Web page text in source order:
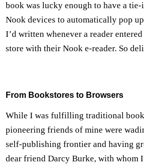
book was lucky enough to have a
Nook devices to automatically pop
I’d written whenever a reader
store with their Nook e-reader. So
From Bookstores to Browsers
While I was fulfilling traditional book
pioneering friends of mine were
self-publishing frontier and having
dear friend Darcy Burke, with whom